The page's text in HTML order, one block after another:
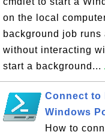
on the local
background job
without interacting
start a background...
Connect to
Windows
How to